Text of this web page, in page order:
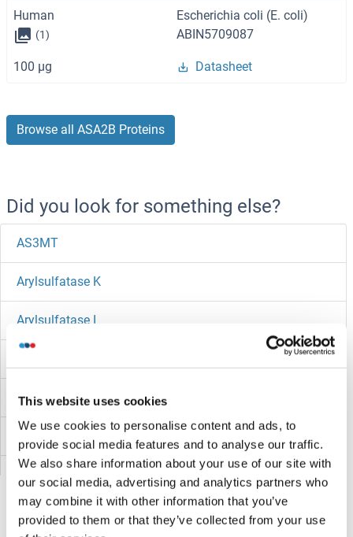
This website uses cookies
We use cookies to personalise content and ads, to
provide social media features and to analyse our traffic.
We also share information about your use of our site with
our social media, advertising and analytics partners who
may combine it with other information that you’ve
provided to them or that they’ve collected from your use
Human Escherichia coli (E. coli)
(1) ABIN5709087
100 μg Datasheet
Browse all ASA2B Proteins
Did you look for something else?
AS3MT
Arylsulfatase K
Arylsulfatase I
Arylsulfatase E
Arylsulfatase B
Arylsulfatase A